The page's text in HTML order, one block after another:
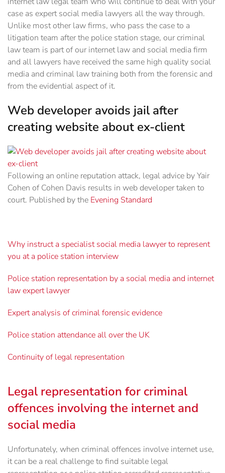
case as expert social media lawyers all the way through.
Unlike most other law firms, who pass the case to a
litigation team after the police station stage, our criminal
law team is part of our internet law and social media firm
and all lawyers have received the same high quality social
media and criminal law training both from the forensic and
from the evidential aspect of it.‎
Web developer avoids jail after
creating website about ex-client
Following an online reputation attack, legal advice by Yair
Cohen of Cohen Davis results in web developer taken to
court. Published by the Evening Standard
Why instruct a specialist social media lawyer to represent
you at a police station interview
Police station representation by a social media and internet
law expert lawyer
Expert analysis of criminal forensic evidence
Police station attendance all over the UK
Continuity of legal representation
Legal representation for criminal
offences involving the internet and
social media
Unfortunately, when criminal offences involve internet use,
it can be a real challenge to find ‎suitable legal